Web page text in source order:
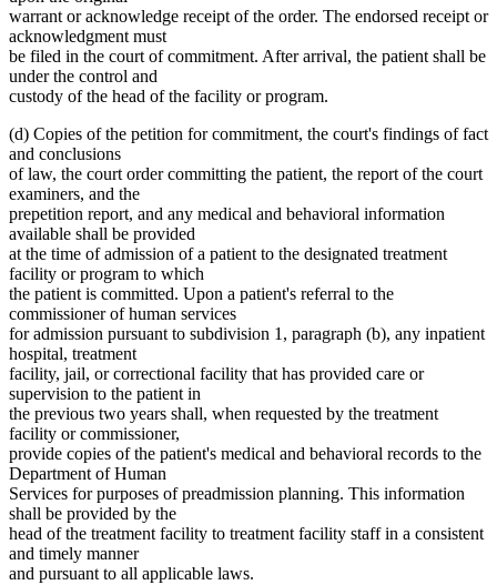
warrant or acknowledge receipt of the order. The endorsed receipt or
acknowledgment must
be filed in the court of commitment. After arrival, the patient shall be
under the control and
custody of the head of the facility or program.
(d) Copies of the petition for commitment, the court's findings of fact
and conclusions
of law, the court order committing the patient, the report of the court
examiners, and the
prepetition report, and any medical and behavioral information
available shall be provided
at the time of admission of a patient to the designated treatment
facility or program to which
the patient is committed. Upon a patient's referral to the
commissioner of human services
for admission pursuant to subdivision 1, paragraph (b), any inpatient
hospital, treatment
facility, jail, or correctional facility that has provided care or
supervision to the patient in
the previous two years shall, when requested by the treatment
facility or commissioner,
provide copies of the patient's medical and behavioral records to the
Department of Human
Services for purposes of preadmission planning. This information
shall be provided by the
head of the treatment facility to treatment facility staff in a consistent
and timely manner
and pursuant to all applicable laws.